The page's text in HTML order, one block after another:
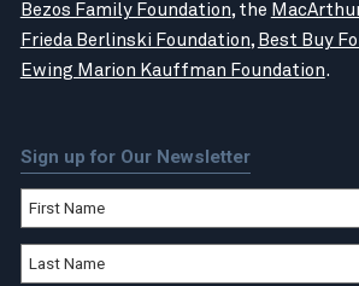
Bezos Family Foundation, the
Frieda Berlinski Foundation, Best Buy
Ewing Marion Kauffman Foundation.
Sign up for Our Newsletter